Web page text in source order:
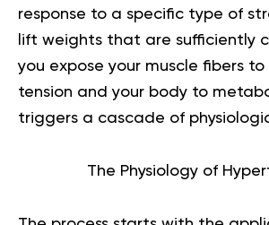
response to a specific type of
lift weights that are sufficiently
you expose your muscle fibers to
tension and your body to
triggers a cascade of
The Physiology of